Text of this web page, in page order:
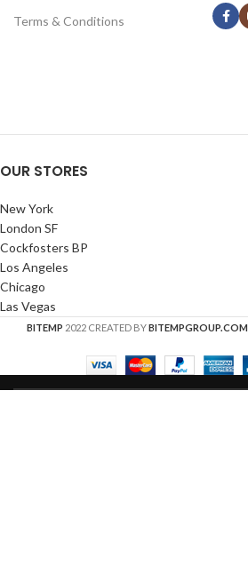
Terms & Conditions
OUR STORES
New York
London SF
Cockfosters BP
Los Angeles
Chicago
Las Vegas
BITEMP 2022 CREATED BYBITEMPGROUP.COM